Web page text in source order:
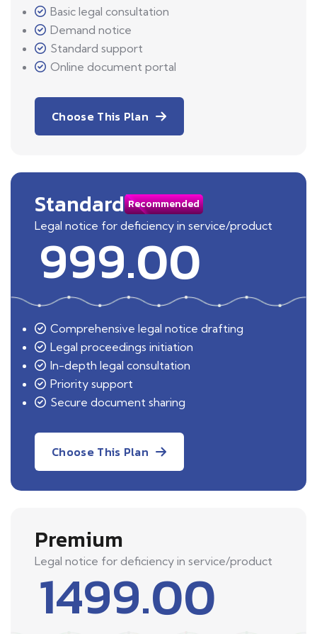
Basic legal consultation
Demand notice
Standard support
Online document portal
Choose This Plan
Standard Recommended
Legal notice for deficiency in service/product
999.00
Comprehensive legal notice drafting
Legal proceedings initiation
In-depth legal consultation
Priority support
Secure document sharing
Choose This Plan
Premium
Legal notice for deficiency in service/product
1499.00